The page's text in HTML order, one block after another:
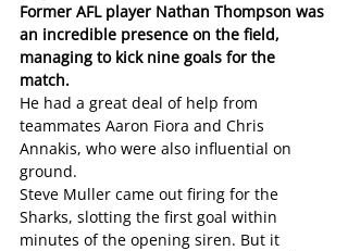
Former AFL player Nathan Thompson was
an incredible presence on the field,
managing to kick nine goals for the
match.
He had a great deal of help from
teammates Aaron Fiora and Chris
Annakis, who were also influential on
ground.
Steve Muller came out firing for the
Sharks, slotting the first goal within
minutes of the opening siren. But it